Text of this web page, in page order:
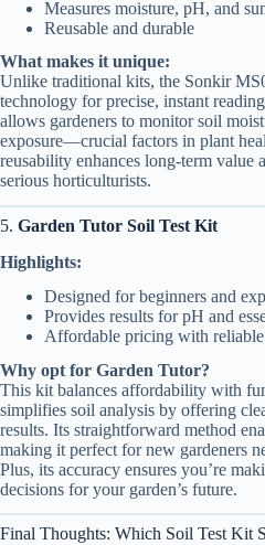
Measures moisture, pH, and
Reusable and durable
What makes it unique:
Unlike traditional kits, the Sonkir
technology for precise, instant
allows gardeners to monitor soil
exposure—crucial factors in plant
reusability enhances long-term value
serious horticulturists.
5. Garden Tutor Soil Test Kit
Highlights:
Designed for beginners and
Provides results for pH and
Affordable pricing with
Why opt for Garden Tutor?
This kit balances affordability with
simplifies soil analysis by offering
results. Its straightforward method
making it perfect for new gardeners
Plus, its accuracy ensures you’re
decisions for your garden’s future.
Final Thoughts: Which Soil Test Kit